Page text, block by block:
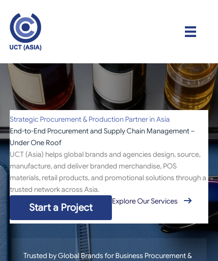
content
Strategic Procurement & Production Partner in Asia
End-to-End Procurement and Supply Chain Management –
Under One Roof
UCT (Asia) helps global brands and agencies design, source,
manufacture, and deliver branded merchandise, POS
materials, retail products, and promotional solutions through a
trusted network across Asia.
Start a Project
Explore Our Services
Trusted by Global Brands for Business Procurement &